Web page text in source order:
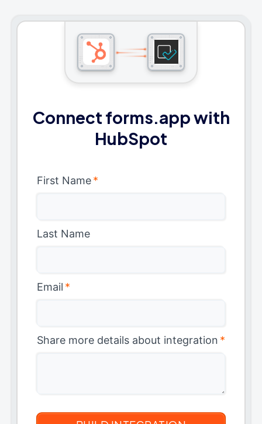
Connect forms.app with
HubSpot
First Name*
Last Name
Email *
Share more details about integration *